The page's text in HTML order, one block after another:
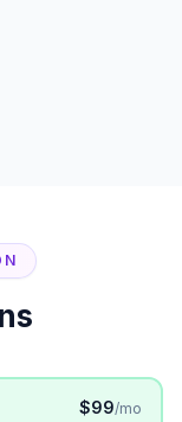
$99/mo